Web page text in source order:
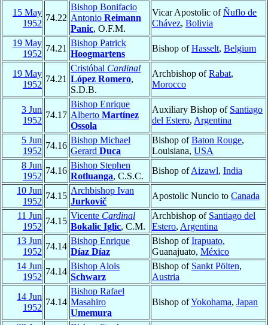
15 May
1952
74.22
Bishop Bonifacio
Antonio Reimann
Panic, O.F.M.
Vicar Apostolic ofÑuflo de
Chávez, Bolivia
19 May
1952
74.21
Bishop Patrick
Hoogmartens
Bishop ofHasselt, Belgium
19 May
1952
74.21
Cristóbal Cardinal
López Romero,
S.D.B.
Archbishop ofRabat,
Morocco
3 Jun
1952
74.17
Bishop Enrique
Alberto Martínez
Ossola
Auxiliary Bishop of Santiago
del Estero, Argentina
5 Jun
1952
74.16
Bishop Michael
Gerard Duca
Bishop ofBaton Rouge,
Louisiana, USA
8 Jun
1952
74.16
Bishop Stephen
Rotluanga, C.S.C.
Bishop ofAizawl, India
10 Jun
1952
74.15
Archbishop Ivan
Jurkovič
Apostolic Nuncio to Canada
11 Jun
1952
74.15
Vicente Cardinal
Bokalic Iglic, C.M.
Archbishop of Santiago del
Estero, Argentina
13 Jun
1952
74.14
Bishop Enrique
Díaz Díaz
Bishop ofIrapuato,
Guanajuato, México
14 Jun
1952
74.14
Bishop Alois
Schwarz
Bishop of Sankt Pölten,
Austria
14 Jun
1952
74.14
Bishop Rafael
Masahiro
Umemura
Bishop ofYokohama, Japan